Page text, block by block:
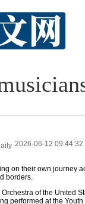
2026-06-12 09:44:32
on their own journey
borders.
of the United
performed at the